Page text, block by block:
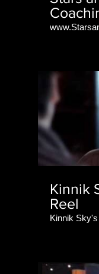
Kinnik
Reel
Kinnik